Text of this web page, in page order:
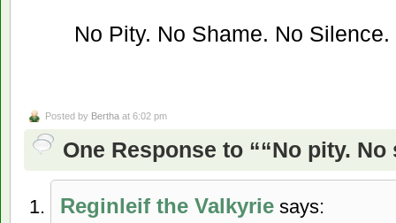
No Pity. No Shame. No Silence.
Posted by Bertha at 6:02 pm
One Response to ““No pity.
Reginleif the Valkyrie says: